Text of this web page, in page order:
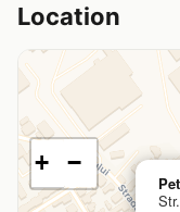
Location
+ −